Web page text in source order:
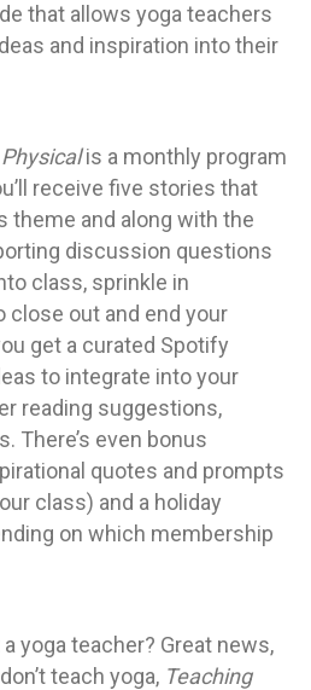
that allows yoga teachers
and inspiration into their
is a monthly program
receive five stories that
theme and along with the
discussion questions
class, sprinkle in
out and end your
get a curated Spotify
to integrate into your
reading suggestions,
There’s even bonus
quotes and prompts
class) and a holiday
on which membership
yoga teacher? Great news,
teach yoga, Teaching